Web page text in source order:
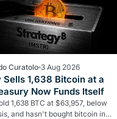
Curatolo 3 Aug 2026
Sells 1,638 Bitcoin at a
Now Funds Itself
1,638 BTC at $63,957, below
and hasn't bought bitcoin in